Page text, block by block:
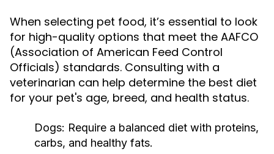
When selecting pet food, it’s essential to look
for high-quality options that meet the AAFCO
(Association of American Feed Control
Officials) standards. Consulting with a
veterinarian can help determine the best diet
for your pet's age, breed, and health status.
Dogs: Require a balanced diet with proteins,
carbs, and healthy fats.